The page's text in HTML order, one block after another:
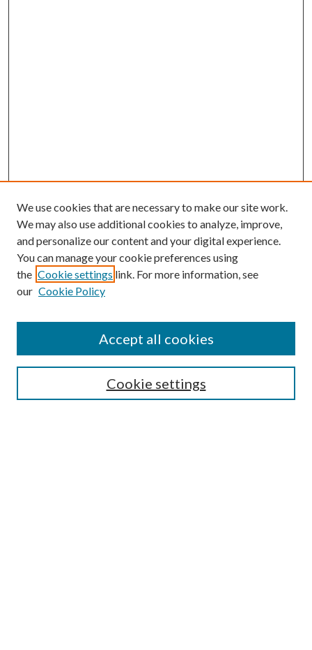
SEARCH
We use cookies that are necessary to make our site work.
We may also use additional cookies to analyze, improve,
and personalize our content and your digital experience.
You can manage your cookie preferences using
the Cookie settings link. For more information, see
our Cookie Policy
Cookie settings
Accept all cookies